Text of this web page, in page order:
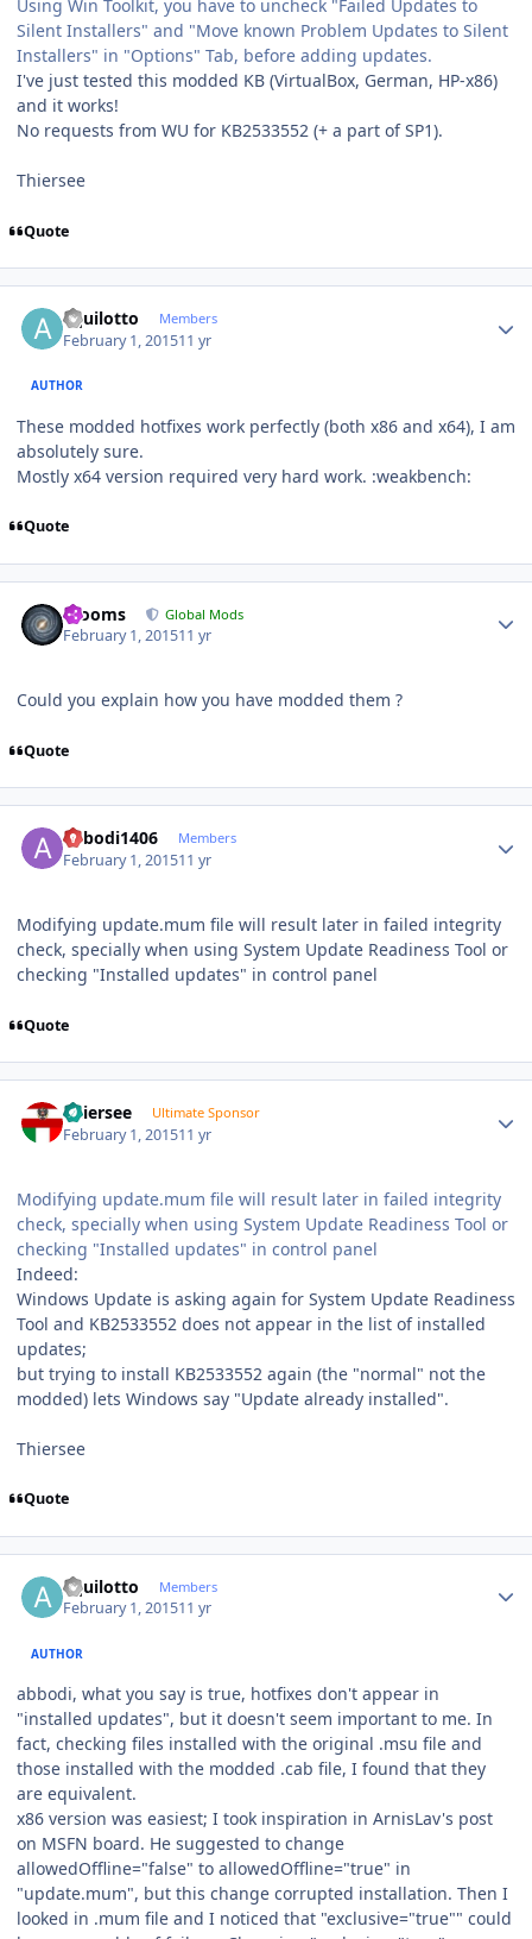
Using Win Toolkit, you have to uncheck "Failed Updates to
Silent Installers" and "Move known Problem Updates to Silent
Installers" in "Options" Tab, before adding updates.
I've just tested this modded KB (VirtualBox, German, HP-x86)
and it works!
No requests from WU for KB2533552 (+ a part of SP1).
Thiersee
Quote
aquilotto Members
February 1, 201511 yr
AUTHOR
These modded hotfixes work perfectly (both x86 and x64), I am
absolutely sure.
Mostly x64 version required very hard work. :weakbench:
Quote
mooms Global Mods
February 1, 201511 yr
Could you explain how you have modded them ?
Quote
abbodi1406 Members
February 1, 201511 yr
Modifying update.mum file will result later in failed integrity
check, specially when using System Update Readiness Tool or
checking "Installed updates" in control panel
Quote
Thiersee Ultimate Sponsor
February 1, 201511 yr
Modifying update.mum file will result later in failed integrity
check, specially when using System Update Readiness Tool or
checking "Installed updates" in control panel
Indeed:
Windows Update is asking again for System Update Readiness
Tool and KB2533552 does not appear in the list of installed
updates;
but trying to install KB2533552 again (the "normal" not the
modded) lets Windows say "Update already installed".
Thiersee
Quote
aquilotto Members
February 1, 201511 yr
AUTHOR
abbodi, what you say is true, hotfixes don't appear in
"installed updates", but it doesn't seem important to me. In
fact, checking files installed with the original .msu file and
those installed with the modded .cab file, I found that they
are equivalent.
x86 version was easiest; I took inspiration in ArnisLav's post
on MSFN board. He suggested to change
allowedOffline="false" to allowedOffline="true" in
"update.mum", but this change corrupted installation. Then I
looked in .mum file and I noticed that "exclusive="true"" could